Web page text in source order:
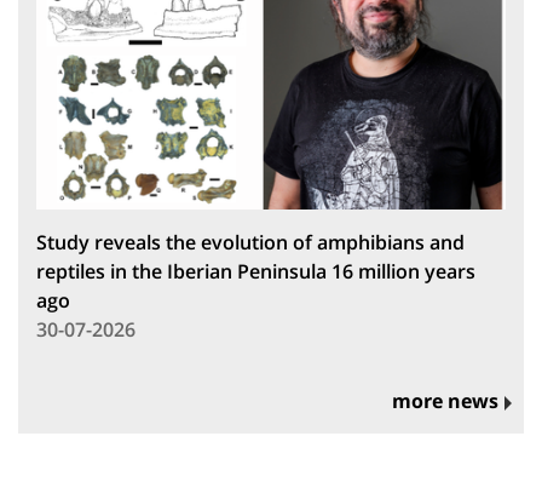
Study reveals the evolution of amphibians and
reptiles in the Iberian Peninsula 16 million years
ago
30-07-2026
more news